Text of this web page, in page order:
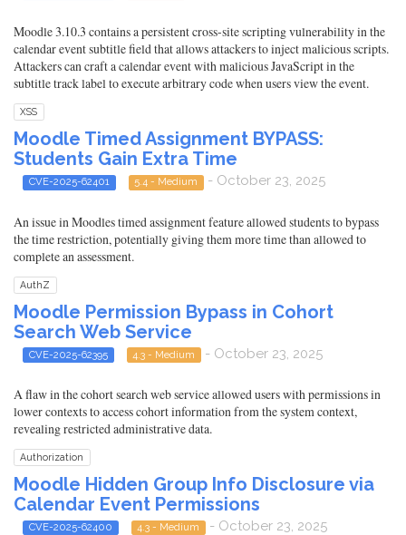
Moodle 3.10.3 contains a persistent cross-site scripting vulnerability in the
calendar event subtitle field that allows attackers to inject malicious scripts.
Attackers can craft a calendar event with malicious JavaScript in the
subtitle track label to execute arbitrary code when users view the event.
XSS
Moodle Timed Assignment BYPASS:
Students Gain Extra Time
CVE-2025-62401 5.4 - Medium - October 23, 2025
An issue in Moodles timed assignment feature allowed students to bypass
the time restriction, potentially giving them more time than allowed to
complete an assessment.
AuthZ
Moodle Permission Bypass in Cohort
Search Web Service
CVE-2025-62395 4.3 - Medium - October 23, 2025
A flaw in the cohort search web service allowed users with permissions in
lower contexts to access cohort information from the system context,
revealing restricted administrative data.
Authorization
Moodle Hidden Group Info Disclosure via
Calendar Event Permissions
CVE-2025-62400 4.3 - Medium - October 23, 2025